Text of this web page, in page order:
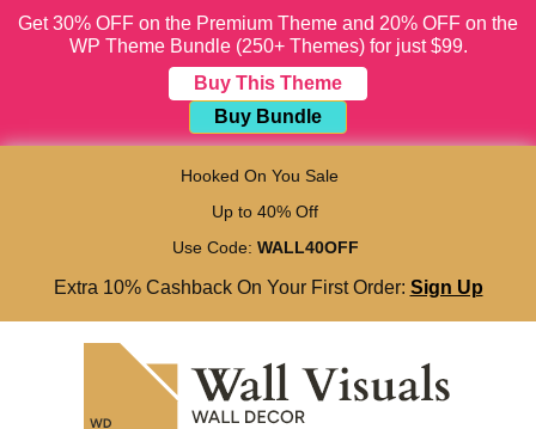
Get 30% OFF on the Premium Theme and 20% OFF on the
WP Theme Bundle (250+ Themes) for just $99.
Buy This Theme
Buy Bundle
Hooked On You Sale
Up to 40% Off
Use Code: WALL40OFF
Extra 10% Cashback On Your First Order: Sign Up